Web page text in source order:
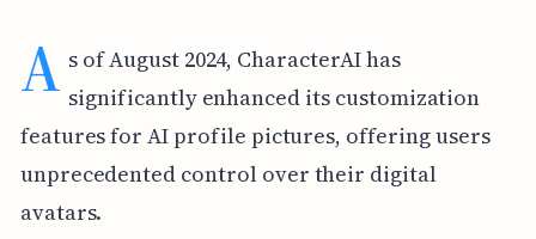
A s of August 2024, CharacterAI has
significantly enhanced its customization
features for AI profile pictures, offering users
unprecedented control over their digital
avatars.